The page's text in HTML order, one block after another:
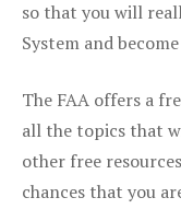
so that you will
System and
The FAA offers a
all the topics that
other free
chances that you